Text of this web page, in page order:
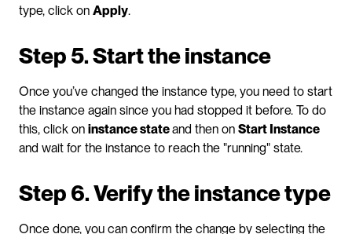
type, click on Apply.
Step 5. Start the instance
Once you’ve changed the instance type, you need to start
the instance again since you had stopped it before. To do
this, click on instance state and then on Start Instance
and wait for the instance to reach the "running" state.
Step 6. Verify the instance type
Once done, you can confirm the change by selecting the